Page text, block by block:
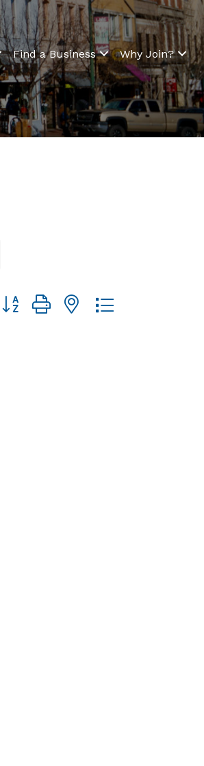
Find a Business Why Join?
Button group with nested dropdown